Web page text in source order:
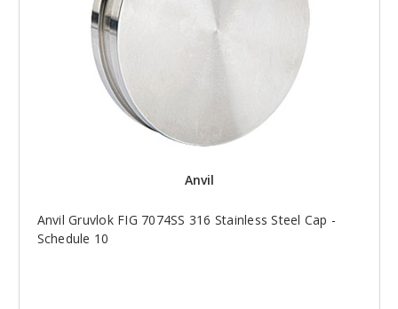
Anvil
Anvil Gruvlok FIG 7074SS 316 Stainless Steel Cap -
Schedule 10